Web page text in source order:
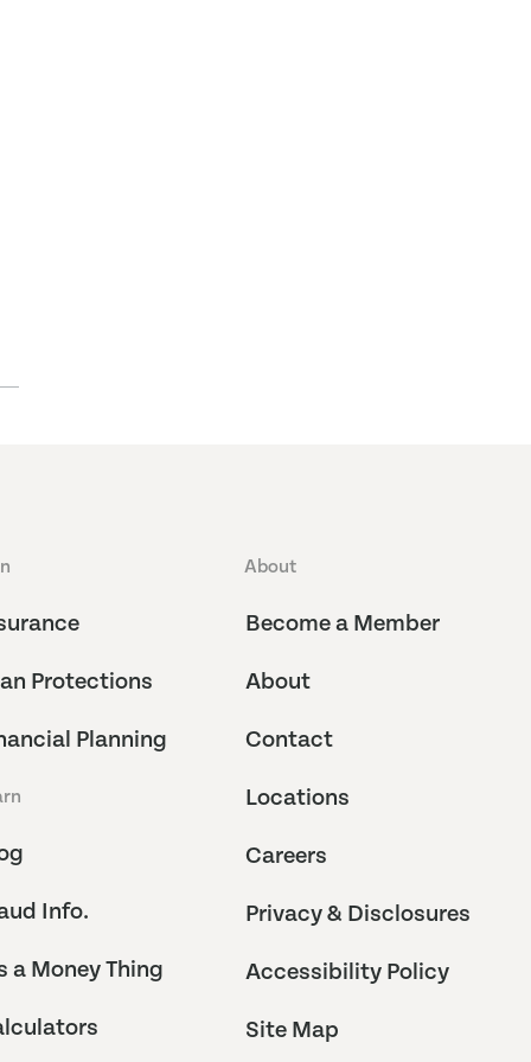
Protections
Planning
Info.
a Money Thing
About
Become a Member
About
Contact
Locations
Careers
Privacy & Disclosures
Accessibility Policy
Site Map